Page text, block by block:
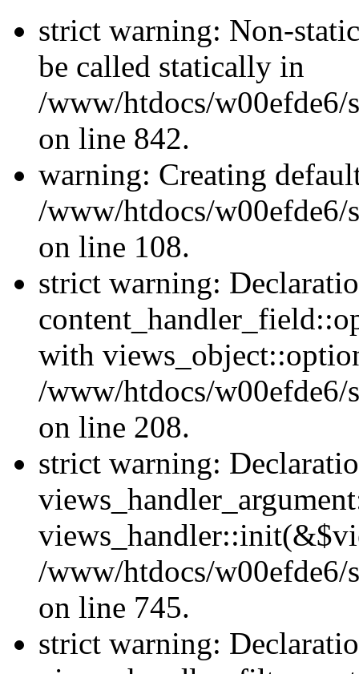
strict warning: Non-
be called statically in
/www/htdocs/w00efde6/
on line 842.
warning: Creating
/www/htdocs/w00efde6/
on line 108.
strict warning:
with
/www/htdocs/w00efde6/
on line 208.
strict warning:
/www/htdocs/w00efde6/
on line 745.
strict warning: